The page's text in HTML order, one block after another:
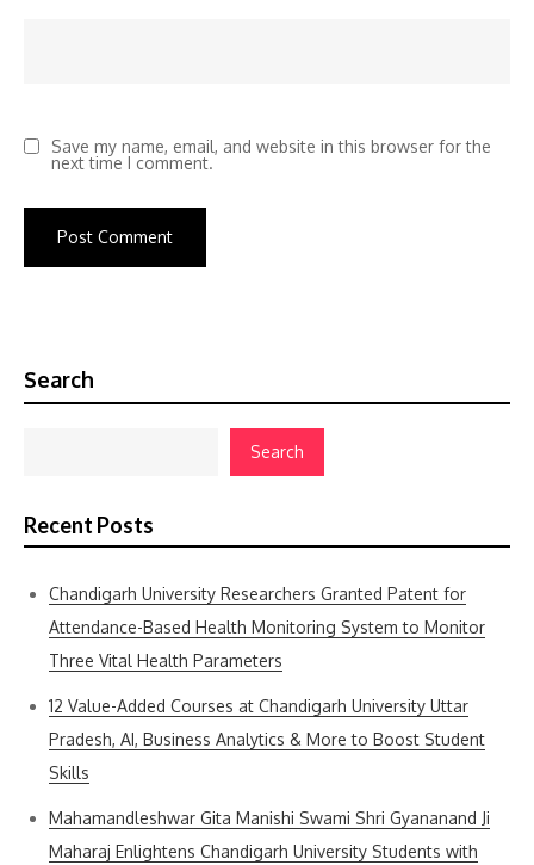
Save my name, email, and website in this browser for the
next time I comment.
Search
Search
Recent Posts
Chandigarh University Researchers Granted Patent for
Attendance-Based Health Monitoring System to Monitor
Three Vital Health Parameters
12 Value-Added Courses at Chandigarh University Uttar
Pradesh, AI, Business Analytics & More to Boost Student
Skills
Mahamandleshwar Gita Manishi Swami Shri Gyananand Ji
Maharaj Enlightens Chandigarh University Students with